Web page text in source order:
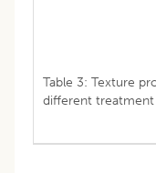
Table 3: Texture
different treatment